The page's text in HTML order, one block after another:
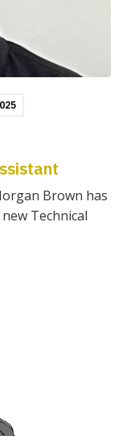
Brown has
Technical